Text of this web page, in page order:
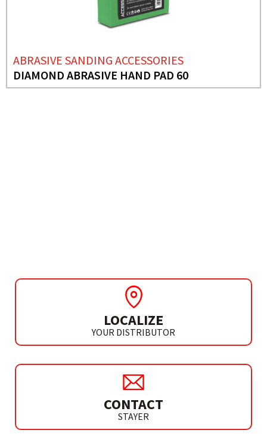
ABRASIVE SANDING ACCESSORIES
DIAMOND ABRASIVE HAND PAD 60
LOCALIZE
YOUR DISTRIBUTOR
CONTACT
STAYER